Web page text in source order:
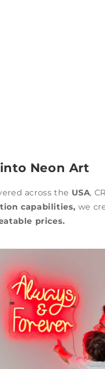
Neon Art
across the USA,
capabilities, we
prices.